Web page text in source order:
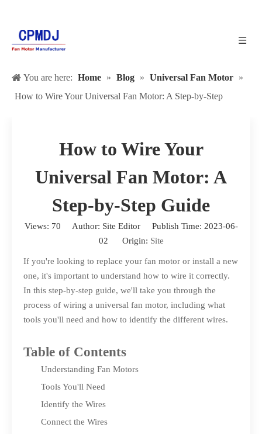
You are here: Home » Blog » Universal Fan Motor »
How to Wire Your Universal Fan Motor: A Step-by-Step
How to Wire Your
Universal Fan Motor: A
Step-by-Step Guide
Views: 70 Author: Site Editor Publish Time: 2023-06-
02 Origin: Site
If you're looking to replace your fan motor or install a new
one, it's important to understand how to wire it correctly.
In this step-by-step guide, we'll take you through the
process of wiring a universal fan motor, including what
tools you'll need and how to identify the different wires.
Table of Contents
Understanding Fan Motors
Tools You'll Need
Identify the Wires
Connect the Wires